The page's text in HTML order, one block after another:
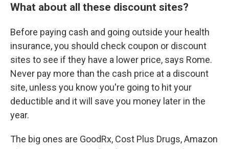
What about all these discount sites?
Before paying cash and going outside your health
insurance, you should check coupon or discount
sites to see if they have a lower price, says Rome.
Never pay more than the cash price at a discount
site, unless you know you're going to hit your
deductible and it will save you money later in the
year.
The big ones are GoodRx, Cost Plus Drugs, Amazon